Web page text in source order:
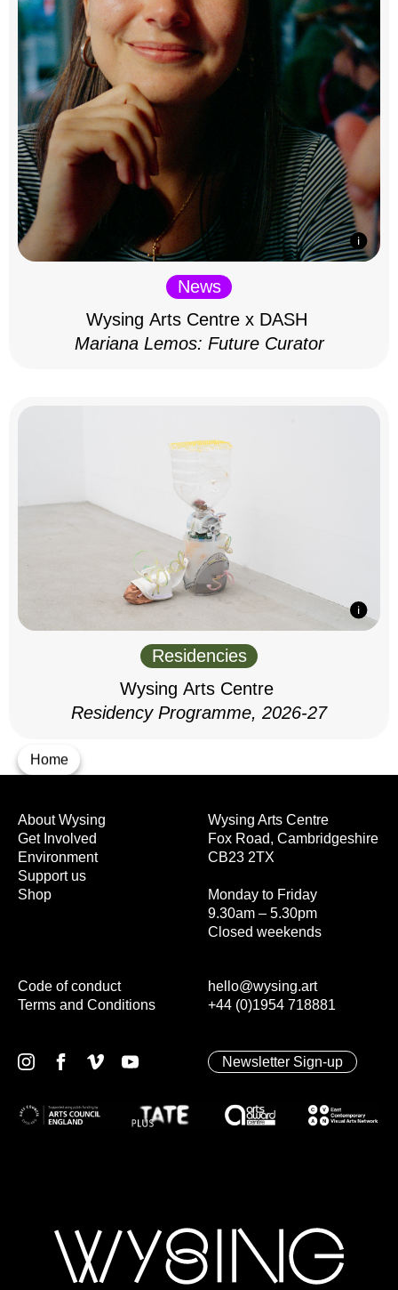
Home
News
Wysing Arts Centre x DASH
Mariana Lemos: Future Curator
Residencies
Wysing Arts Centre
Residency Programme, 2026-27
Wysing Arts Centre
Fox Road, Cambridgeshire
CB23 2TX
Monday to Friday
9.30am – 5.30pm
Closed weekends
hello@wysing.art
+44 (0)1954 718881
About Wysing
Get Involved
Environment
Support us
Shop
Code of conduct
Terms and Conditions
Newsletter Sign-up